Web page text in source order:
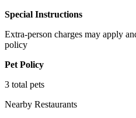
Special Instructions
Extra-person charges may apply
policy
Pet Policy
3 total pets
Nearby Restaurants